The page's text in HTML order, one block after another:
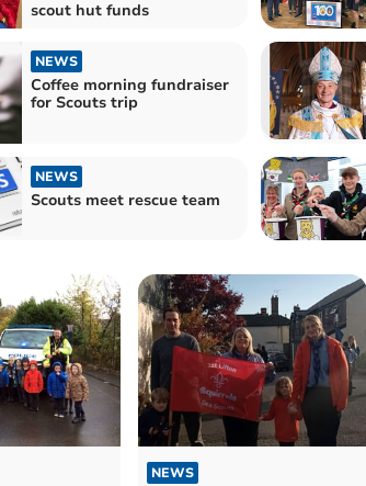
scout hut funds
NEWS
Coffee morning fundraiser
for Scouts trip
NEWS
Scouts meet rescue team
NEWS